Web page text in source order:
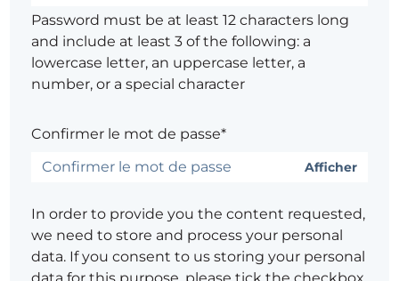
Password must be at least 12 characters long
and include at least 3 of the following: a
lowercase letter, an uppercase letter, a
number, or a special character
Confirmer le mot de passe*
Afficher
In order to provide you the content requested,
we need to store and process your personal
data. If you consent to us storing your personal